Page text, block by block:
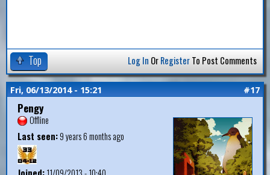
Top Log In OrRegisterTo Post Comments
Fri, 06/13/2014 - 15:21 #17
Pengy
Offline
Last seen:9 years 6 months ago